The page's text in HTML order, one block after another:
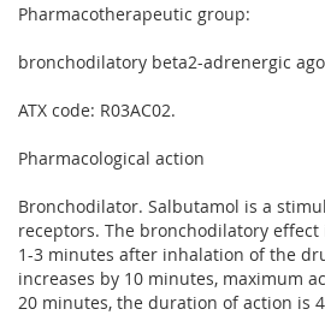
Pharmacotherapeutic group:
bronchodilatory beta2-adrenergic
ATX code: R03AC02.
Pharmacological action
Bronchodilator. Salbutamol is a
receptors. The bronchodilatory
1-3 minutes after inhalation of the
increases by 10 minutes, maximum
20 minutes, the duration of action is